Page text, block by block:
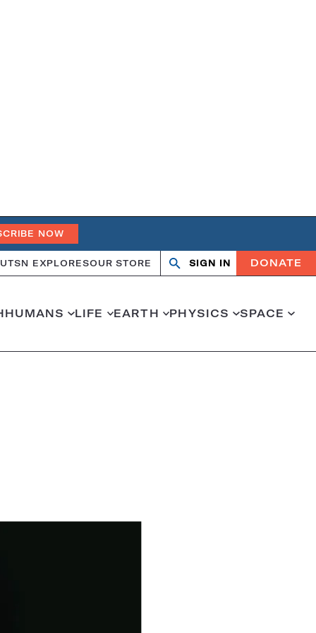
NOW
SN EXPLORESOUR STORE Search
OpenClose
SIGN IN DONATE
HUMANS LIFE EARTH PHYSICS SPACE